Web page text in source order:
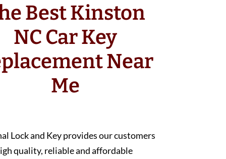
Best Kinston
NC Car Key
Near
Me
Lock and Key provides our customers
quality, reliable and affordable